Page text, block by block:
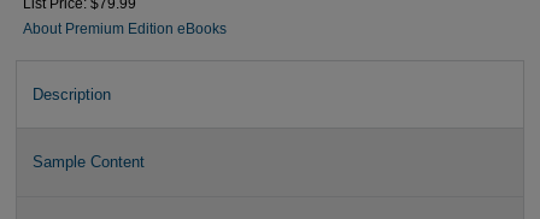
List Price: $79.99
About Premium Edition eBooks
Description
Sample Content